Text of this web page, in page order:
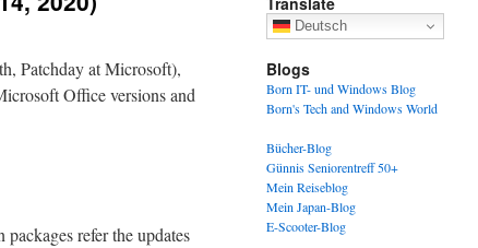
Patchday at Microsoft),
Office versions and
refer the updates
Deutsch
Blogs
Born IT- und Windows Blog
Born's Tech and Windows World
Bücher-Blog
Günnis Seniorentreff 50+
Mein Reiseblog
Mein Japan-Blog
E-Scooter-Blog